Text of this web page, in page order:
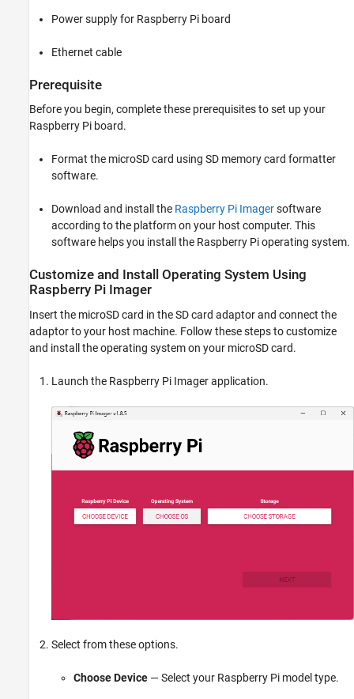
Power supply for Raspberry Pi board
Ethernet cable
Prerequisite
Before you begin, complete these prerequisites to set up your
Raspberry Pi board.
Format the microSD card using SD memory card formatter
software.
Download and install the Raspberry Pi Imagersoftware
according to the platform on your host computer. This
software helps you install the Raspberry Pi operating system.
Customize and Install Operating System Using
Raspberry Pi Imager
Insert the microSD card in the SD card adaptor and connect the
adaptor to your host machine. Follow these steps to customize
and install the operating system on your microSD card.
Launch the Raspberry Pi Imager application.
Select from these options.
Choose Device — Select your Raspberry Pi model type.